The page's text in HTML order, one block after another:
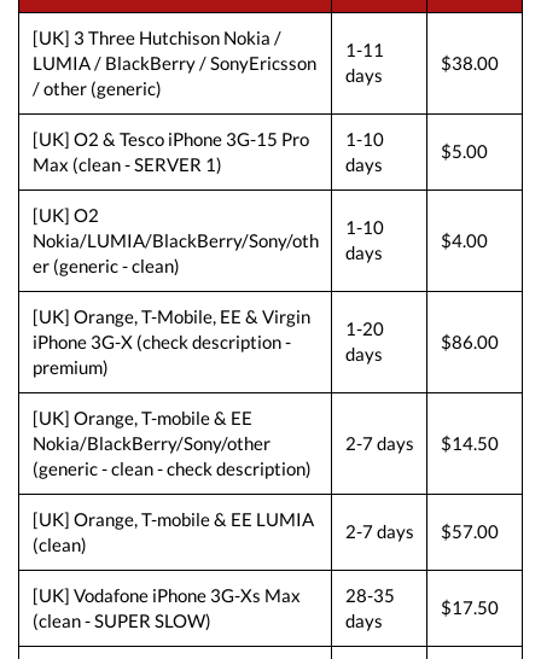
[UK] 3 Three Hutchison Nokia /
LUMIA / BlackBerry / SonyEricsson
/ other (generic)
1-11
days
$38.00
[UK] O2 & Tesco iPhone 3G-15 Pro
Max (clean - SERVER 1)
1-10
days
$5.00
[UK] O2
Nokia/LUMIA/BlackBerry/Sony/oth
er (generic - clean)
1-10
days
$4.00
[UK] Orange, T-Mobile, EE & Virgin
iPhone 3G-X (check description -
premium)
1-20
days
$86.00
[UK] Orange, T-mobile & EE
Nokia/BlackBerry/Sony/other
(generic - clean - check description)
2-7 days $14.50
[UK] Orange, T-mobile & EE LUMIA
(clean)
2-7 days $57.00
[UK] Vodafone iPhone 3G-Xs Max
(clean - SUPER SLOW)
28-35
days
$17.50